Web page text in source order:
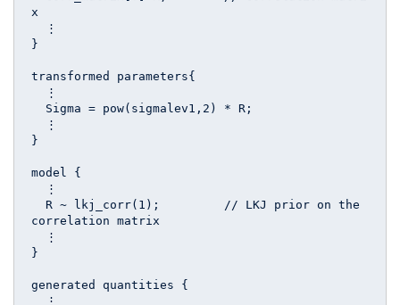
x
}
transformed parameters{
}
model {
correlation matrix
}
generated quantities {